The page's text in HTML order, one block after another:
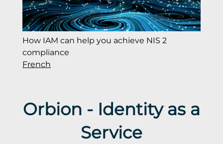
How IAM can help you achieve NIS 2
compliance
French
Orbion - Identity as a
Service